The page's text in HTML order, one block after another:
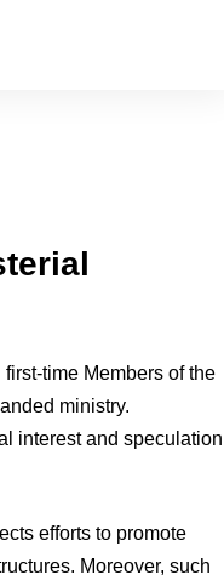
time Members of the
ministry.
interest and speculation
efforts to promote
Moreover, such